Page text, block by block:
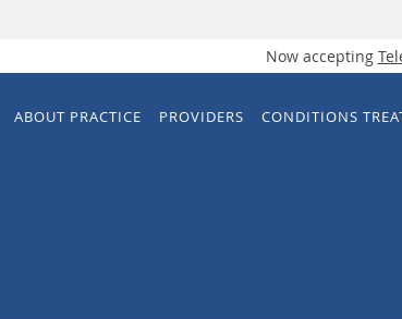
Now accepting
ABOUT PRACTICE PROVIDERS CONDITIONS